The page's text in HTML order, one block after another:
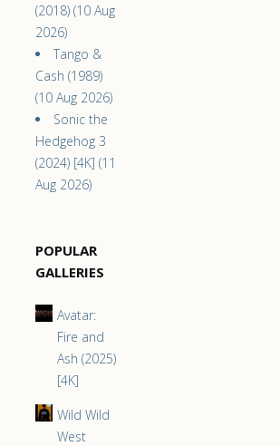
(2018) (10 Aug
2026)
Tango &
Cash (1989)
(10 Aug 2026)
Sonic the
Hedgehog 3
(2024) [4K] (11
Aug 2026)
POPULAR
GALLERIES
Avatar:
Fire and
Ash (2025)
[4K]
Wild Wild
West